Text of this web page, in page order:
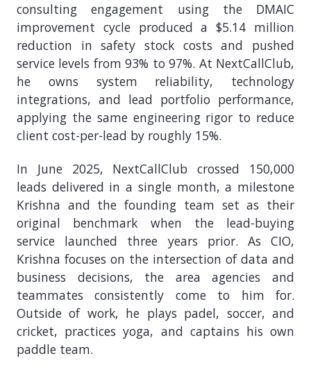
consulting engagement using the DMAIC
improvement cycle produced a $5.14 million
reduction in safety stock costs and pushed
service levels from 93% to 97%. At NextCallClub,
he owns system reliability, technology
integrations, and lead portfolio performance,
applying the same engineering rigor to reduce
client cost-per-lead by roughly 15%.
In June 2025, NextCallClub crossed 150,000
leads delivered in a single month, a milestone
Krishna and the founding team set as their
original benchmark when the lead-buying
service launched three years prior. As CIO,
Krishna focuses on the intersection of data and
business decisions, the area agencies and
teammates consistently come to him for.
Outside of work, he plays padel, soccer, and
cricket, practices yoga, and captains his own
paddle team.